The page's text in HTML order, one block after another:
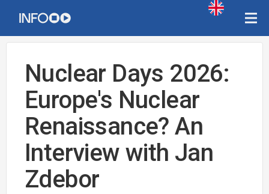
Nuclear Days 2026:
Europe's Nuclear
Renaissance? An
Interview with Jan
Zdebor